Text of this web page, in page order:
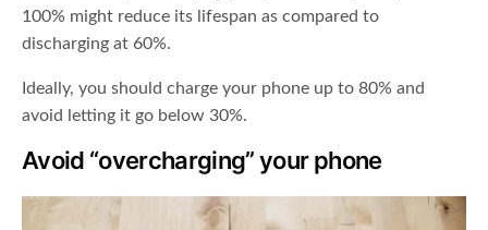
100% might reduce its lifespan as compared to
discharging at 60%.
Ideally, you should charge your phone up to 80% and
avoid letting it go below 30%.
Avoid “overcharging” your phone